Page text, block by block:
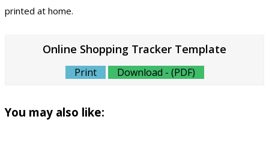
printed at home.
Online Shopping Tracker Template
Print Download - (PDF)
You may also like: